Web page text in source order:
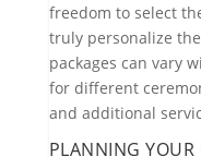
freedom to select
truly personalize
packages can vary
for different
and additional
PLANNING YOUR